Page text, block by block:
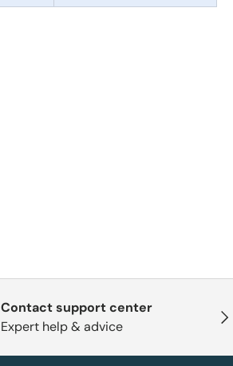
Contact support center
Expert help & advice